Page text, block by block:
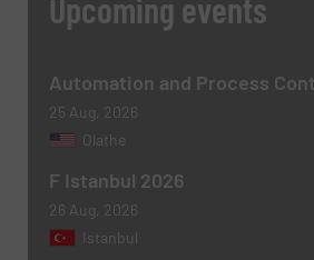
Newsletter
Yes, sign me up for the
newsletters.
CAPTCHA
SUBMIT
Upcoming events
Automation and Process
25 Aug, 2026
Olathe
F Istanbul 2026
26 Aug, 2026
Istanbul